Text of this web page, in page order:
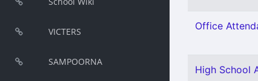
VICTERS
SAMPOORNA
Office
High School